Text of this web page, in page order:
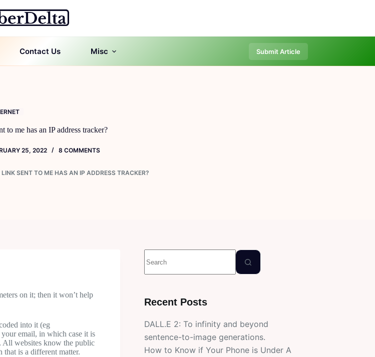
Contact Us Misc Submit Article
me has an IP address tracker?
25, 2022 8 COMMENTS
SENT TO ME HAS AN IP ADDRESS TRACKER?
on it; then it won’t help
into it (eg
email, in which case it is
All websites know the public
that is a different matter.
Recent Posts
DALL.E 2: To infinity and beyond
sentence-to-image generations.
How to Know if Your Phone is Under A